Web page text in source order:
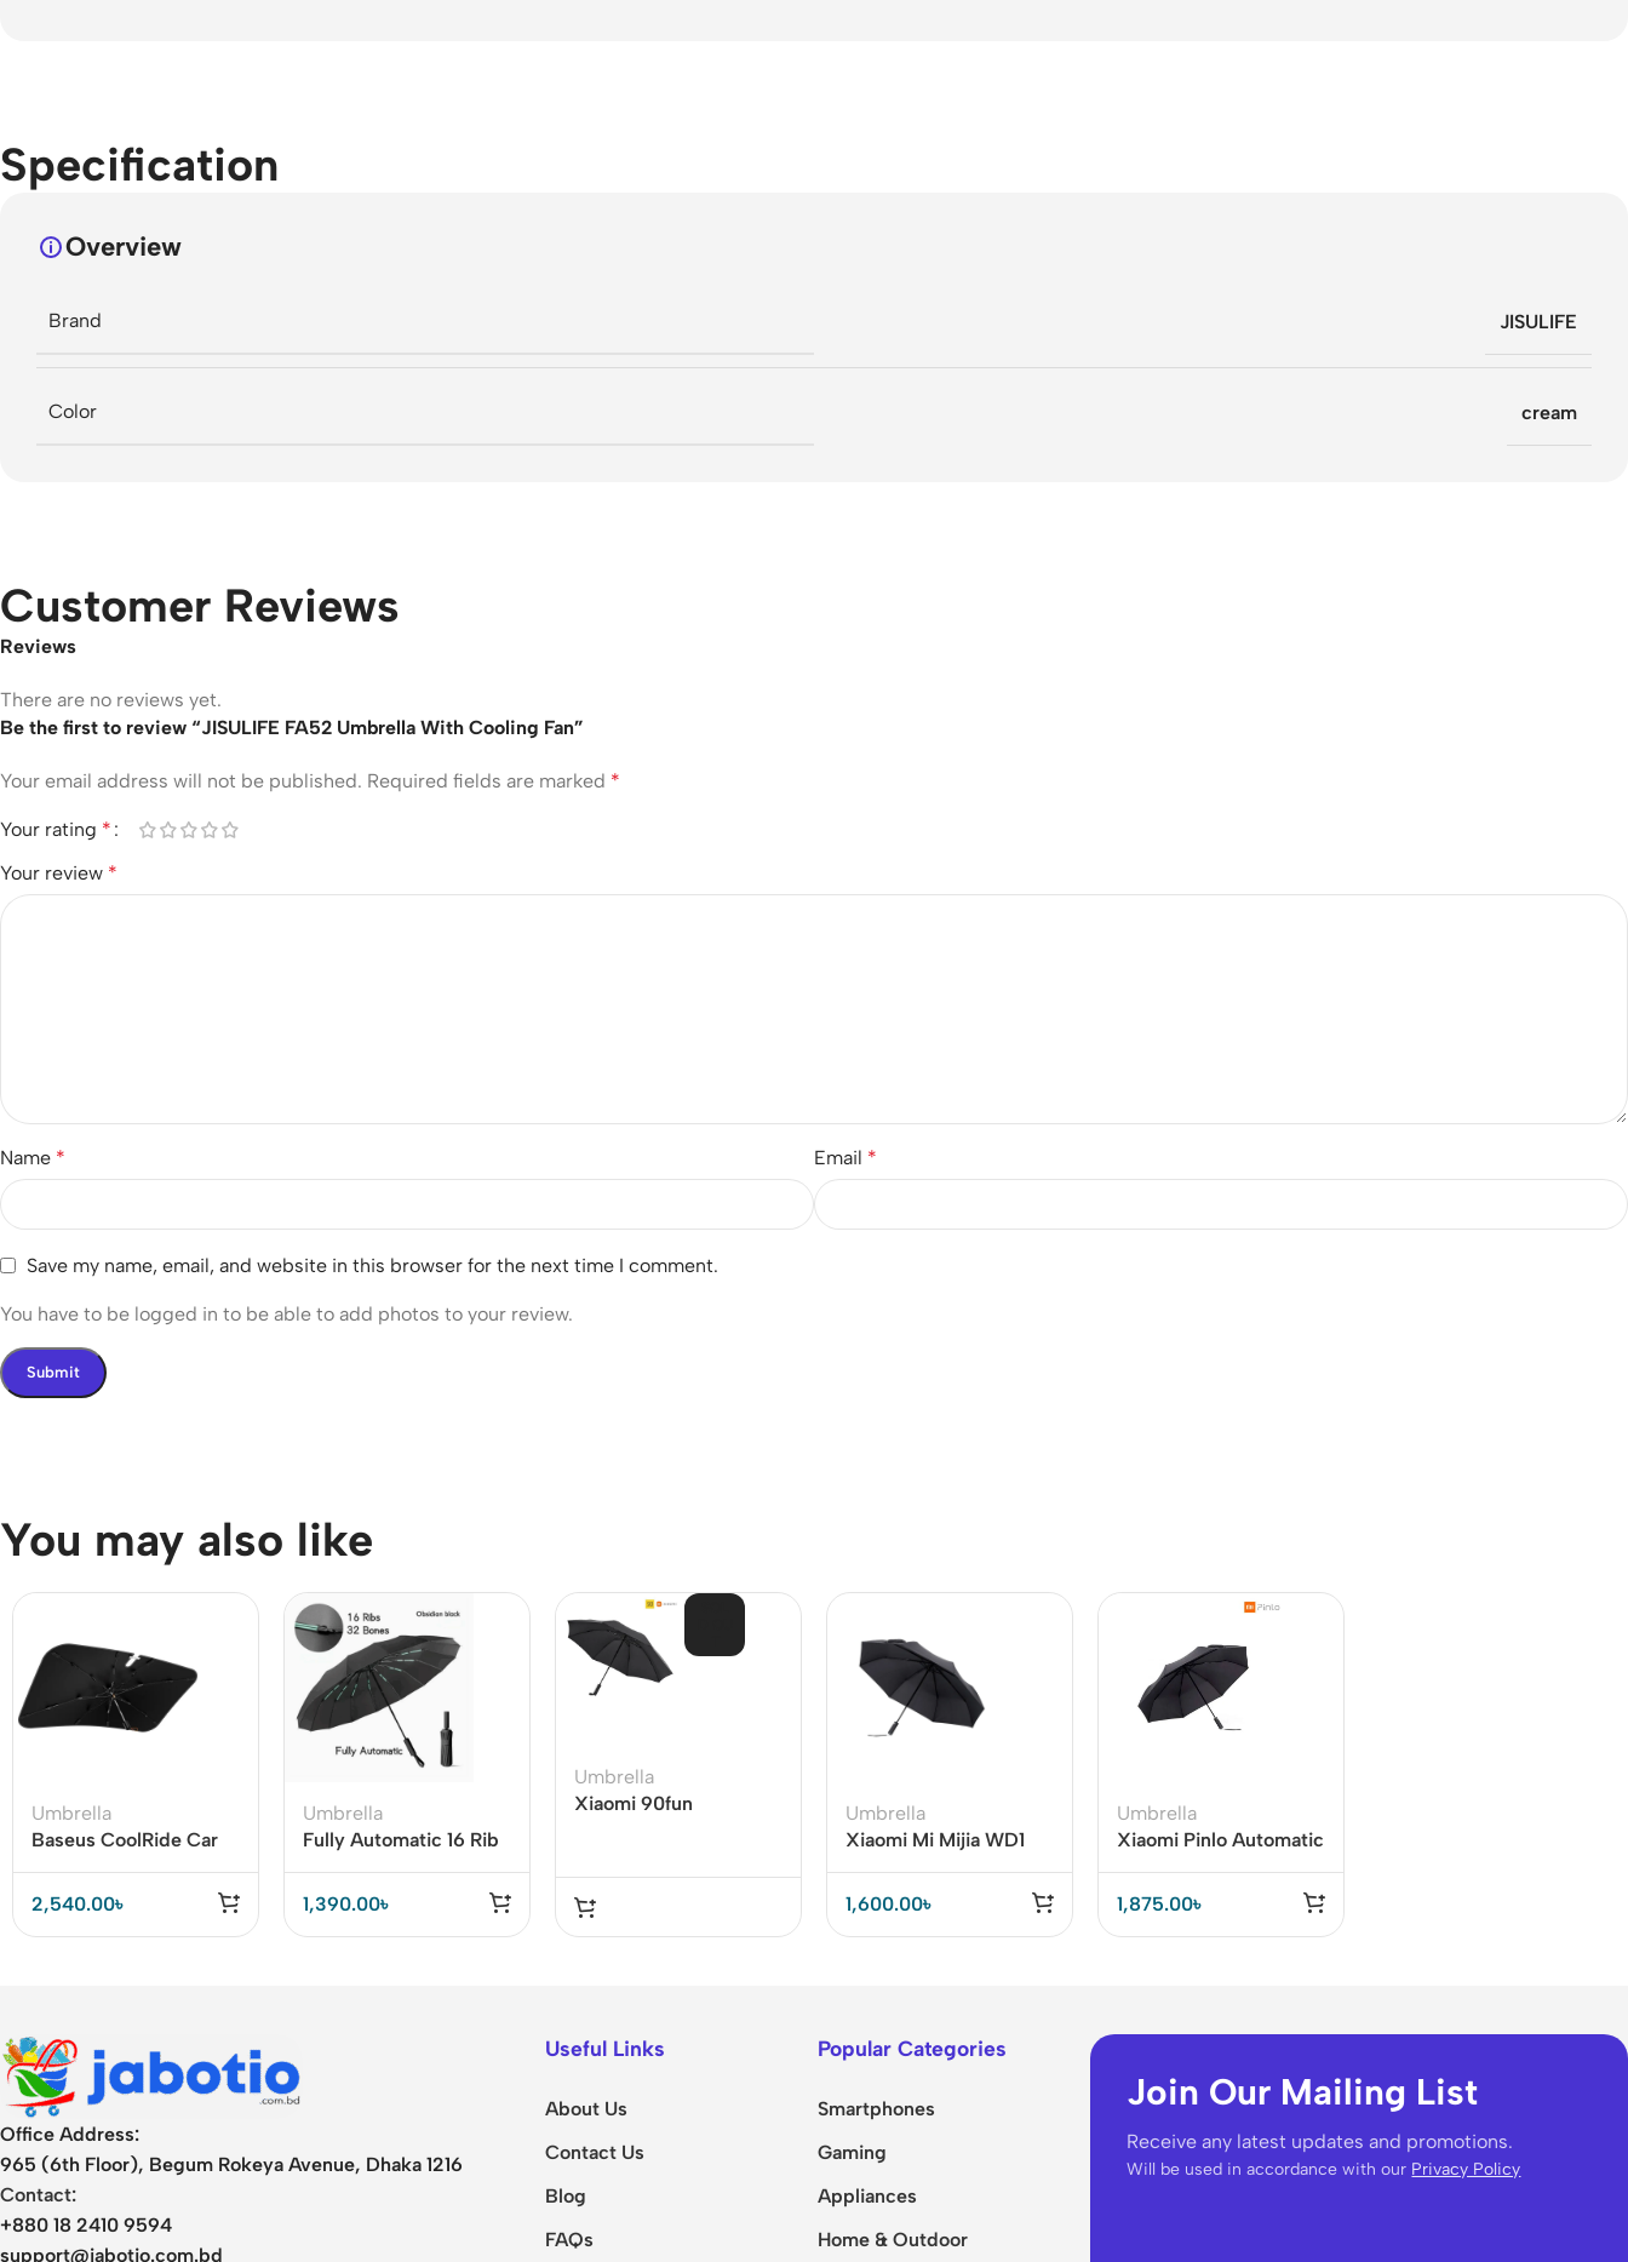
Specification
Overview
Brand JISULIFE
Color cream
Customer Reviews
Reviews
There are no reviews yet.
Be the first to review “JISULIFE FA52 Umbrella With Cooling Fan”
Your email address will not be published. Required fields are marked *
Your rating *
Your review *
Name * Email *
Save my name, email, and website in this browser for the next time I comment.
You have to be logged in to be able to add photos to your review.
You may also like
Umbrella
Baseus CoolRide Car
Layed Sun Shade
Umbrella Pro
2,540.00৳
Umbrella
Fully Automatic 16 Rib
Folding Umbrella
1,390.00৳
Umbrella
Xiaomi 90fun
Flashlight
Umbrella
Xiaomi Mi Mijia WD1
Umbrella
1,600.00৳
Umbrella
Xiaomi Pinlo Automatic
(PLZDS04XM)
1,875.00৳
Office Address:
965 (6th Floor), Begum Rokeya Avenue, Dhaka 1216
Contact:
+880 18 2410 9594
support@jabotio.com.bd
Useful Links
About Us
Contact Us
Blog
FAQs
Popular Categories
Smartphones
Gaming
Appliances
Home & Outdoor
Join Our Mailing List
Receive any latest updates and promotions.
Will be used in accordance with our Privacy Policy